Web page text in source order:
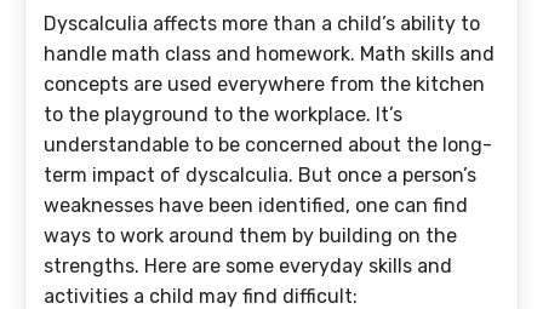
Dyscalculia affects more than a child’s ability to
handle math class and homework. Math skills and
concepts are used everywhere from the kitchen
to the playground to the workplace. It’s
understandable to be concerned about the long-
term impact of dyscalculia. But once a person’s
weaknesses have been identified, one can find
ways to work around them by building on the
strengths. Here are some everyday skills and
activities a child may find difficult: